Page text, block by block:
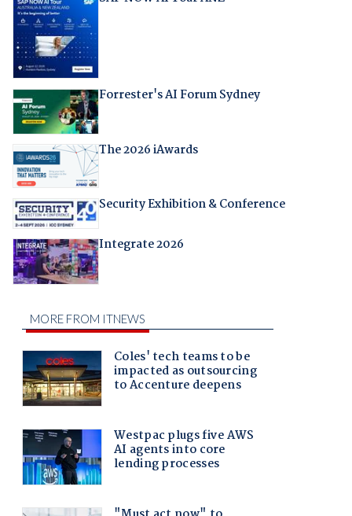
Forrester's AI Forum Sydney
The 2026 iAwards
Security Exhibition & Conference
Integrate 2026